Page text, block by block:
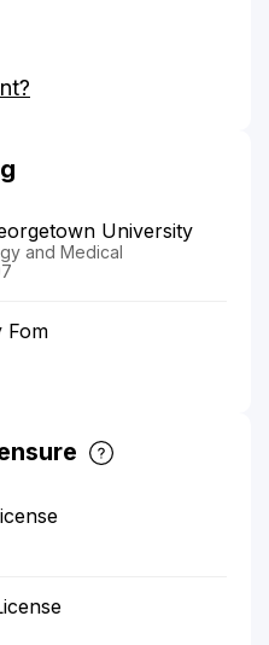
University
and Medical
Fom